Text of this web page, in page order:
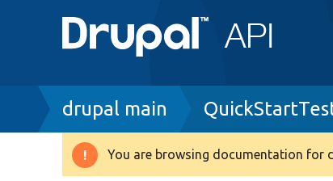
Breadcrumb
drupal main
Warning
You are browsing documentation for